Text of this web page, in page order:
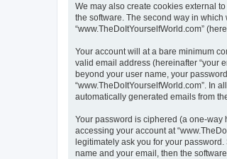
We may also create cookies external
the software. The second way in
“www.TheDoItYourselfWorld.com”
Your account will at a bare minimum
valid email address (hereinafter “your
beyond your user name, your
“www.TheDoItYourselfWorld.com”. In
automatically generated emails from
Your password is ciphered (a one-way
accessing your account at
legitimately ask you for your
name and your email, then the